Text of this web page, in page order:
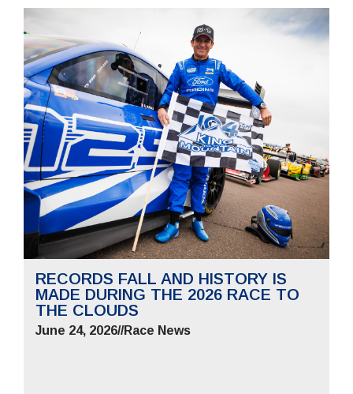
RECORDS FALL AND HISTORY IS
MADE DURING THE 2026 RACE TO
THE CLOUDS
June 24, 2026//Race News